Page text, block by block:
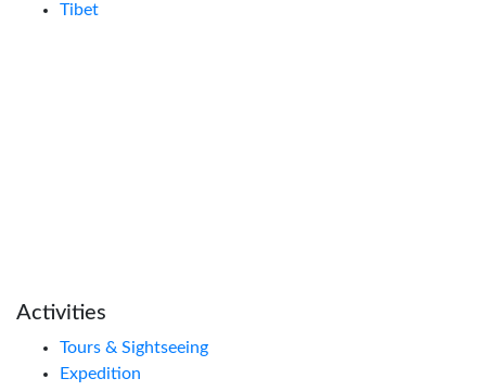
Tibet
Activities
Tours & Sightseeing
Expedition